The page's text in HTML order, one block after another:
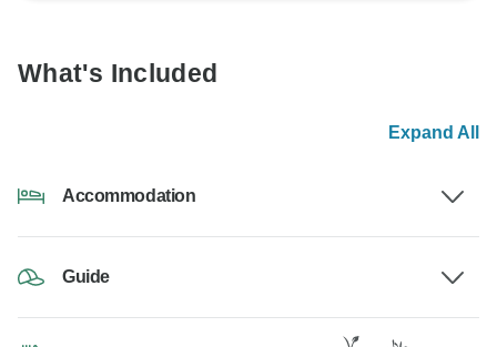
What's Included
Expand All
Accommodation
Guide